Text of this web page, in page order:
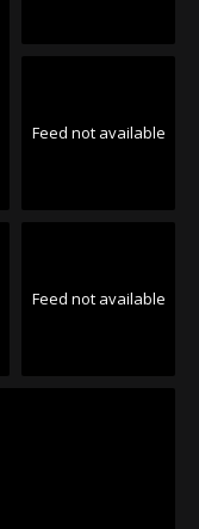
Feed not available
Feed not available